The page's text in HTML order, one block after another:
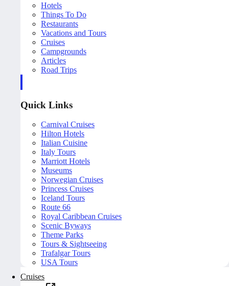
Hotels
Things To Do
Restaurants
Vacations and Tours
Cruises
Campgrounds
Articles
Road Trips
Quick Links
Carnival Cruises
Hilton Hotels
Italian Cuisine
Italy Tours
Marriott Hotels
Museums
Norwegian Cruises
Princess Cruises
Iceland Tours
Route 66
Royal Caribbean Cruises
Scenic Byways
Theme Parks
Tours & Sightseeing
Trafalgar Tours
USA Tours
Cruises